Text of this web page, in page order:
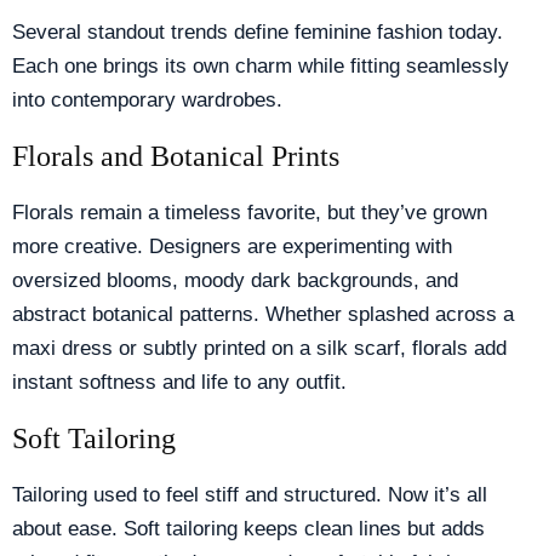
Several standout trends define feminine fashion today.
Each one brings its own charm while fitting seamlessly
into contemporary wardrobes.
Florals and Botanical Prints
Florals remain a timeless favorite, but they’ve grown
more creative. Designers are experimenting with
oversized blooms, moody dark backgrounds, and
abstract botanical patterns. Whether splashed across a
maxi dress or subtly printed on a silk scarf, florals add
instant softness and life to any outfit.
Soft Tailoring
Tailoring used to feel stiff and structured. Now it’s all
about ease. Soft tailoring keeps clean lines but adds